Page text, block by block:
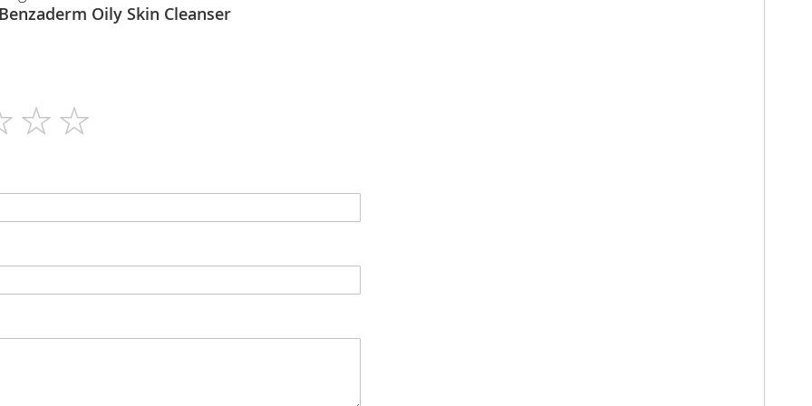
N/A
Galderma - Benzaderm Oily Skin Cleanser